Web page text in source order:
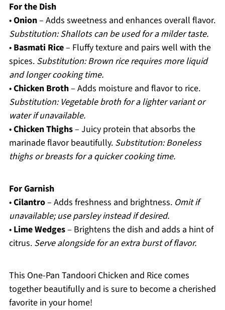
For the Dish
•Onion– Adds sweetness and enhances overall flavor.
Substitution: Shallots can be used for a milder taste.
• Basmati Rice– Fluffy texture and pairs well with the
spices. Substitution: Brown rice requires more liquid
and longer cooking time.
•Chicken Broth– Adds moisture and flavor to rice.
Substitution: Vegetable broth for a lighter variant or
water if unavailable.
•Chicken Thighs– Juicy protein that absorbs the
marinade flavor beautifully. Substitution: Boneless
thighs or breasts for a quicker cooking time.
For Garnish
•Cilantro– Adds freshness and brightness. Omit if
unavailable; use parsley instead if desired.
• Lime Wedges– Brightens the dish and adds a hint of
citrus. Serve alongside for an extra burst of flavor.
This One-Pan Tandoori Chicken and Rice comes
together beautifully and is sure to become a cherished
favorite in your home!